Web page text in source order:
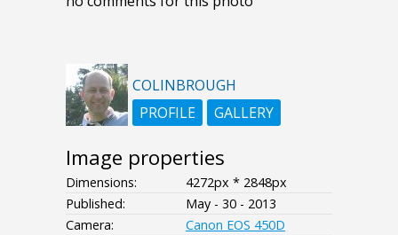
COLINBROUGH
PROFILE
GALLERY
Image properties
Dimensions:
4272px * 2848px
Published:
May - 30 - 2013
Camera:
Canon EOS 450D